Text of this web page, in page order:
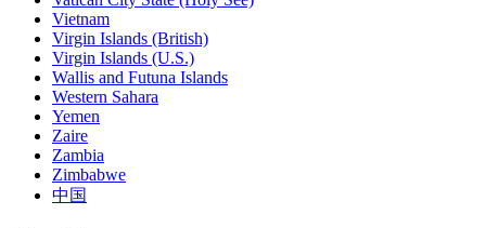
Vietnam
Virgin Islands (British)
Virgin Islands (U.S.)
Wallis and Futuna Islands
Western Sahara
Yemen
Zaire
Zambia
Zimbabwe
中国